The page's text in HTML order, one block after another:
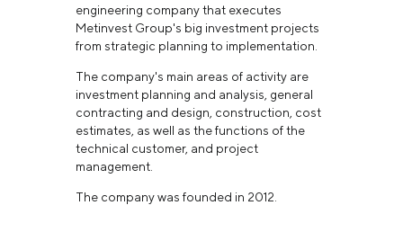
engineering company that executes
Metinvest Group's big investment projects
from strategic planning to implementation.
The company's main areas of activity are
investment planning and analysis, general
contracting and design, construction, cost
estimates, as well as the functions of the
technical customer, and project
management.
The company was founded in 2012.